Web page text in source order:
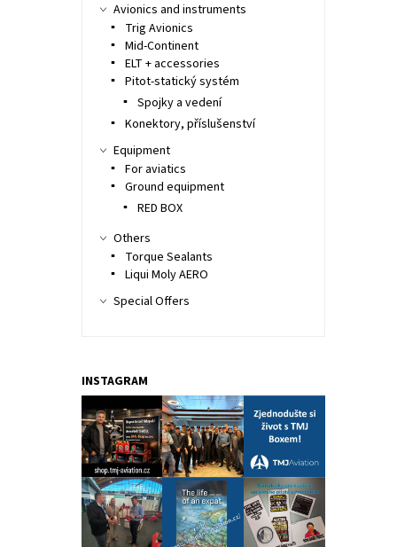
Avionics and instruments
Trig Avionics
Mid-Continent
ELT + accessories
Pitot-statický systém
Spojky a vedení
Konektory, příslušenství
Equipment
For aviatics
Ground equipment
RED BOX
Others
Torque Sealants
Liqui Moly AERO
Special Offers
INSTAGRAM